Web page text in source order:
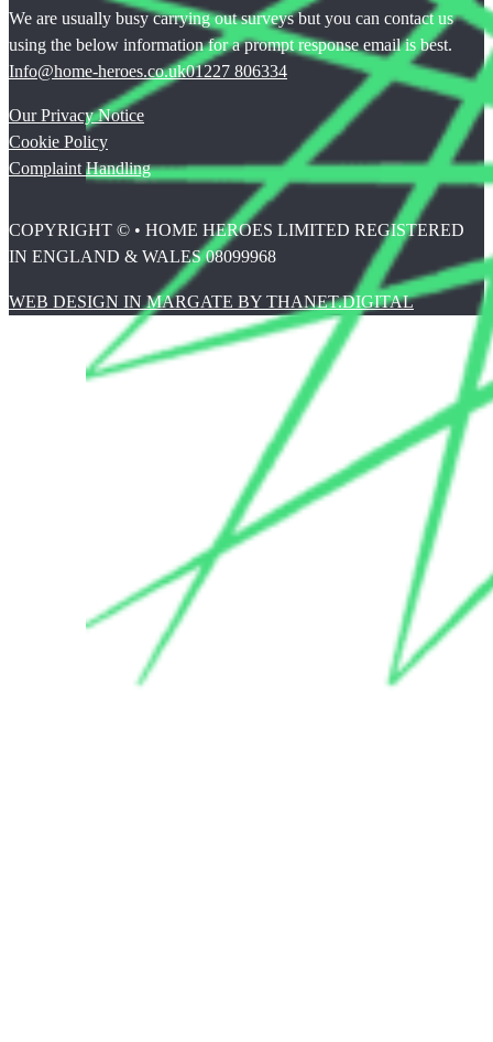
We are usually busy carrying out surveys but you can contact us
using the below information for a prompt response email is best.
Info@home-heroes.co.uk01227 806334
Our Privacy Notice
Cookie Policy
Complaint Handling
COPYRIGHT © • HOME HEROES LIMITED REGISTERED
IN ENGLAND & WALES 08099968
WEB DESIGN IN MARGATE BY THANET.DIGITAL